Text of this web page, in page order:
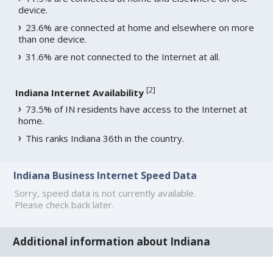
device.
23.6% are connected at home and elsewhere on more
than one device.
31.6% are not connected to the Internet at all.
Indiana Internet Availability [2]
73.5% of IN residents have access to the Internet at
home.
This ranks Indiana 36th in the country.
Indiana Business Internet Speed Data
Sorry, speed data is not currently available.
Please check back later.
Additional information about Indiana